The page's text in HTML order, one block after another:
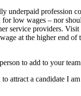
underpaid profession
low wages – nor
service providers. Visit
at the higher end of
to add to your
attract a candidate I am